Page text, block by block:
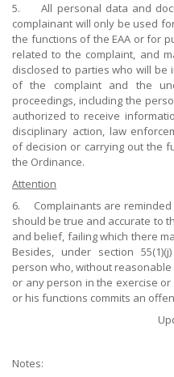
5. All personal data and
complainant will only be used
the functions of the EAA or for
related to the complaint, and
disclosed to parties who will be
of the complaint and the
proceedings, including the
authorized to receive
disciplinary action, law
of decision or carrying out the
the Ordinance.
Attention
6. Complainants are reminded
should be true and accurate to
and belief, failing which there
Besides, under section
person who, without reasonable
or any person in the exercise
or his functions commits an
Notes: